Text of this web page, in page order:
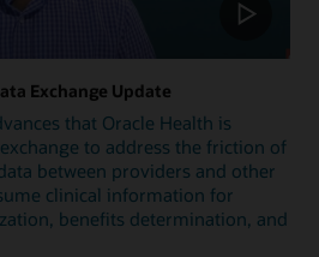
Exchange Update
that Oracle Health is
to address the friction of
between providers and other
clinical information for
benefits determination, and